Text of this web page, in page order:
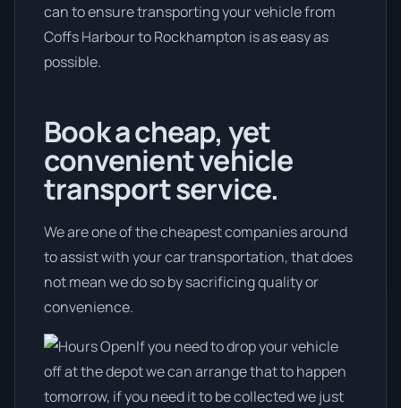
can to ensure transporting your vehicle from
Coffs Harbour to Rockhampton is as easy as
possible.
Book a cheap, yet
convenient vehicle
transport service.
We are one of the cheapest companies around
to assist with your car transportation, that does
not mean we do so by sacrificing quality or
convenience.
If you need to drop your vehicle
off at the depot we can arrange that to happen
tomorrow, if you need it to be collected we just